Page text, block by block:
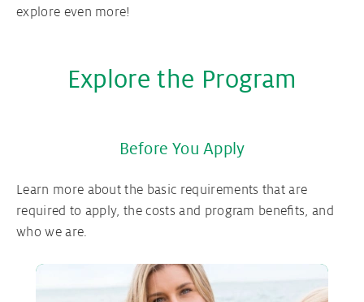
explore even more!
Explore the Program
Before You Apply
Learn more about the basic requirements that are
required to apply, the costs and program benefits, and
who we are.